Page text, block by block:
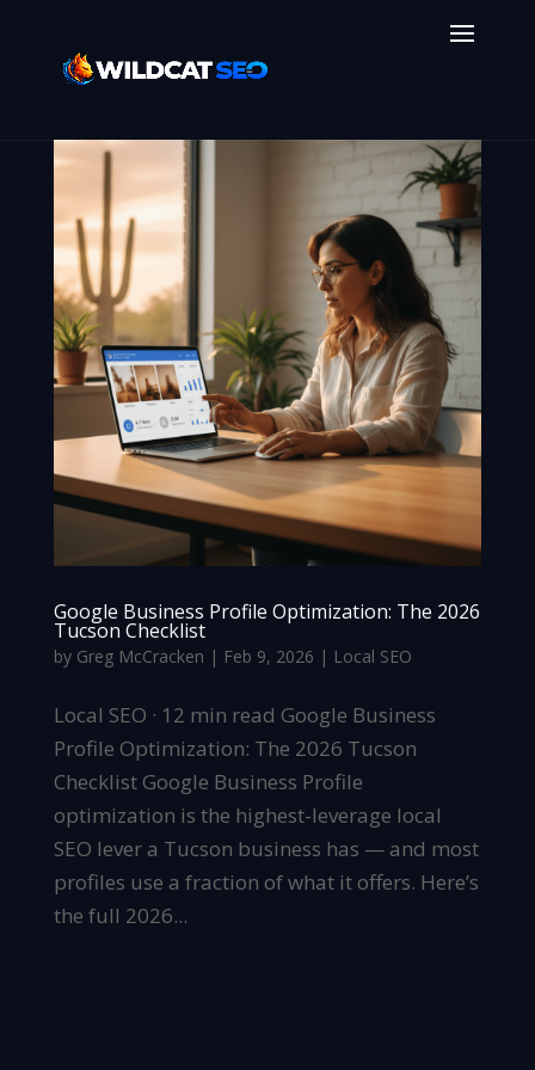
Google Business Profile Optimization: The 2026
Tucson Checklist
by Greg McCracken | Feb 9, 2026 | Local SEO
Local SEO · 12 min read Google Business
Profile Optimization: The 2026 Tucson
Checklist Google Business Profile
optimization is the highest-leverage local
SEO lever a Tucson business has — and most
profiles use a fraction of what it offers. Here’s
the full 2026...